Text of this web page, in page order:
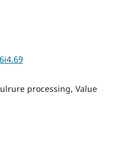
processing, Value